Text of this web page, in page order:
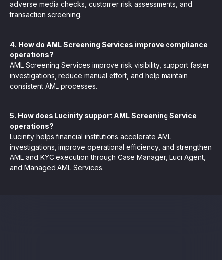
adverse media checks, customer risk assessments, and
transaction screening.
4. How do AML Screening Services improve compliance
operations?
AML Screening Services improve risk visibility, support faster
investigations, reduce manual effort, and help maintain
consistent AML processes.
5. How does Lucinity support AML Screening Service
operations?
Lucinity helps financial institutions accelerate AML
investigations, improve operational efficiency, and strengthen
AML and KYC execution through Case Manager, Luci Agent,
and Managed AML Services.